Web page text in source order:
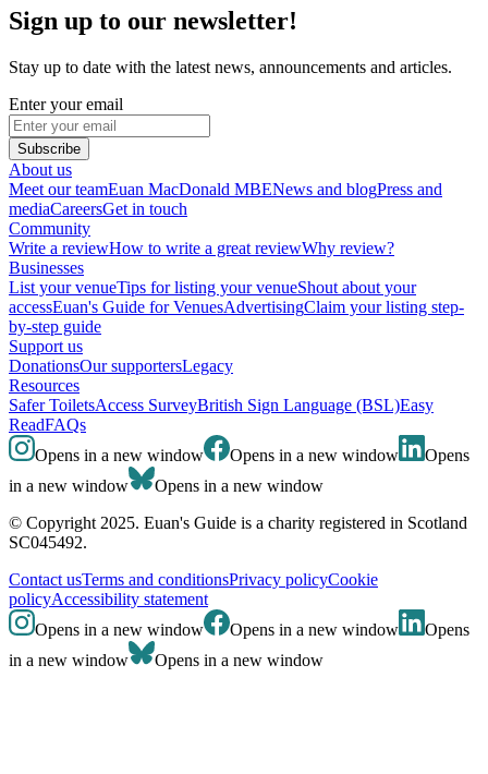
Sign up to our newsletter!
Stay up to date with the latest news, announcements and articles.
Enter your email
Subscribe
About us
Meet our teamEuan MacDonald MBENews and blogPress and
mediaCareersGet in touch
Community
Write a reviewHow to write a great reviewWhy review?
Businesses
List your venueTips for listing your venueShout about your
accessEuan's Guide for VenuesAdvertisingClaim your listing step-
by-step guide
Support us
DonationsOur supportersLegacy
Resources
Safer ToiletsAccess SurveyBritish Sign Language (BSL)Easy
ReadFAQs
Opens in a new window
Opens in a new window
Opens
in a new window
Opens in a new window
© Copyright 2025. Euan's Guide is a charity registered in Scotland
SC045492.
Contact usTerms and conditionsPrivacy policyCookie
policyAccessibility statement
Opens in a new window
Opens in a new window
Opens
in a new window
Opens in a new window